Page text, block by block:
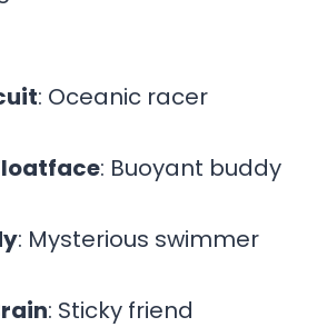
: Oceanic racer
: Buoyant buddy
: Mysterious swimmer
: Sticky friend